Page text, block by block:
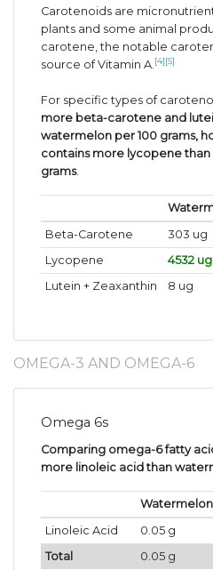
Carotenoids are
plants and some animal
carotene, the notable
source of Vitamin A. [4] [5]
For specific types of
more beta-carotene and
watermelon per 100 grams,
contains more lycopene
grams.
Beta-Carotene
303 ug
Lycopene
4532 ug
Lutein + Zeaxanthin
8 ug
OMEGA-3 AND OMEGA-6
Omega 6s
Comparing omega-6 fatty
more linoleic acid than
Watermelon
Linoleic Acid
0.05 g
Total
0.05 g